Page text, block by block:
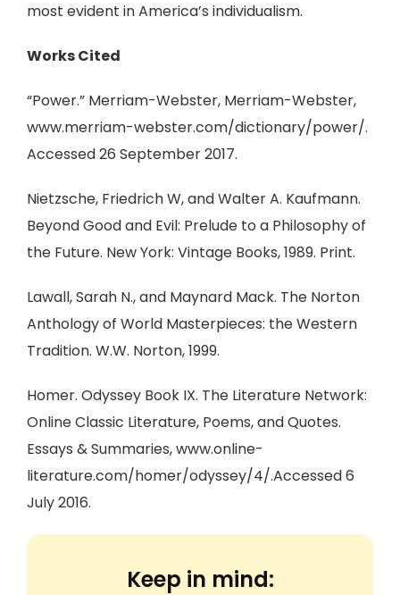
most evident in America’s individualism.
Works Cited
“Power.” Merriam-Webster, Merriam-Webster,
www.merriam-webster.com/dictionary/power/.
Accessed 26 September 2017.
Nietzsche, Friedrich W, and Walter A. Kaufmann.
Beyond Good and Evil: Prelude to a Philosophy of
the Future. New York: Vintage Books, 1989. Print.
Lawall, Sarah N., and Maynard Mack. The Norton
Anthology of World Masterpieces: the Western
Tradition. W.W. Norton, 1999.
Homer. Odyssey Book IX. The Literature Network:
Online Classic Literature, Poems, and Quotes.
Essays & Summaries, www.online-
literature.com/homer/odyssey/4/.Accessed 6
July 2016.
Keep in mind: